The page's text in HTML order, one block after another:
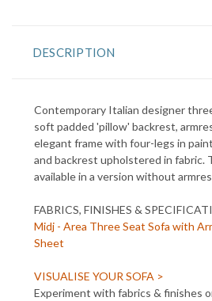
DESCRIPTION
Contemporary Italian designer
soft padded 'pillow' backrest,
elegant frame with four-legs in
and backrest upholstered in fabric.
available in a version without
FABRICS, FINISHES &
Midj - Area Three Seat Sofa with
Sheet
VISUALISE YOUR SOFA >
Experiment with fabrics & finishes